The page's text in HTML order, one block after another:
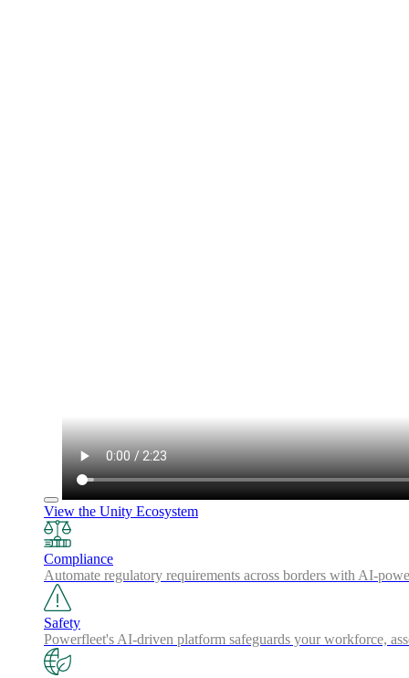
View the Unity Ecosystem
Compliance
Automate regulatory requirements across borders with AI-
Safety
Powerfleet's AI-driven platform safeguards your workforce,